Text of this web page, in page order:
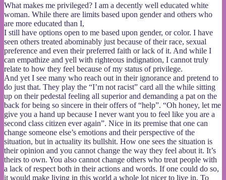
What makes me privileged? I am a decently well educated white
woman. While there are limits based upon gender and others who
are more educated than I,
I still have options open to me based upon gender, or color. I have
seen others treated abominably just because of their race, sexual
preference and even their preferred faith or lack of it. And while I
can empathize and yell with righteous indignation, I cannot truly
relate to how they feel because of my status of privilege.
And yet I see many who reach out in their ignorance and pretend to
do just that. They play the “I’m not racist” card all the while sitting
up on their pedestal feeling all superior and demanding a pat on the
back for being so sincere in their offers of “help”. “Oh honey, let me
give you a hand up because I never want you to feel like you are a
second class citizen ever again”. Nice in its premise that one can
change someone else’s emotions and their perspective of the
situation, but in actuality its bullshit. How one sees the situation is
their opinion and you cannot change the way they feel about it. It’s
theirs to own. You also cannot change others who treat people with
a lack of respect both in their actions and words. If one could do so,
it would make living in this world a whole lot nicer to live in. To